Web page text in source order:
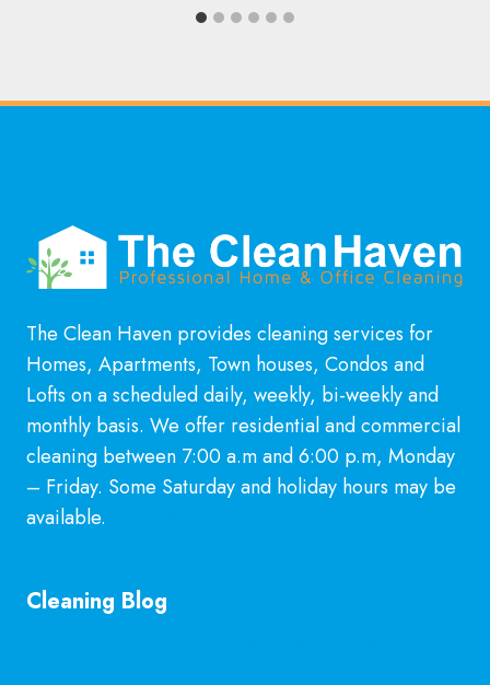
The Clean Haven provides cleaning services for
Homes, Apartments, Town houses, Condos and
Lofts on a scheduled daily, weekly, bi-weekly and
monthly basis. We offer residential and commercial
cleaning between 7:00 a.m and 6:00 p.m, Monday
– Friday. Some Saturday and holiday hours may be
available.
Cleaning Blog